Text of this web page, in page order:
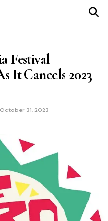
Festival
It Cancels 2023
October 31, 2023